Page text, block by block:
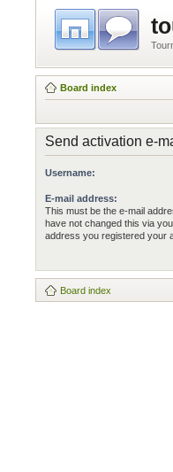
Board index
Send activation e-
Username:
E-mail address:
This must be the e-mail
have not changed this via
address you registered your
Board index